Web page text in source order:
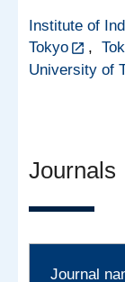
Institute of
Tokyo
,
University of
Journals
Journal